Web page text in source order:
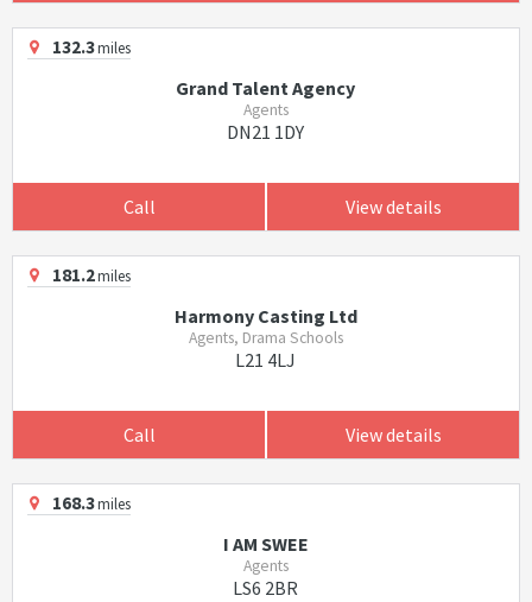
132.3miles
Grand Talent Agency
Agents
DN21 1DY
Call View details
181.2miles
Harmony Casting Ltd
Agents, Drama Schools
L21 4LJ
Call View details
168.3miles
I AM SWEE
Agents
LS6 2BR